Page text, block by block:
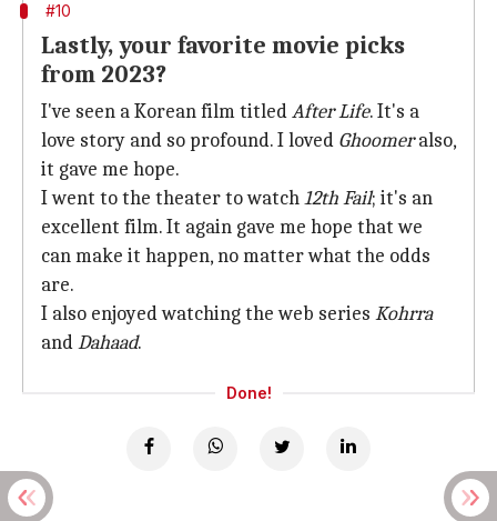
#10
Lastly, your favorite movie picks
from 2023?
I've seen a Korean film titledAfter Life. It's a
love story and so profound. I loved Ghoomeralso,
it gave me hope.
I went to the theater to watch12th Fail; it's an
excellent film. It again gave me hope that we
can make it happen, no matter what the odds
are.
I also enjoyed watching the web series Kohrra
andDahaad.
Done!